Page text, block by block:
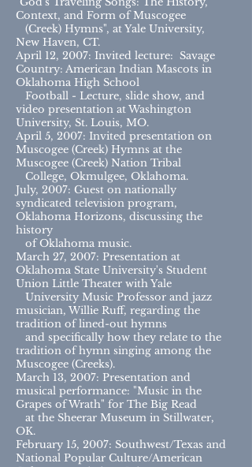
Context, and Form of Muscogee
(Creek) Hymns", at Yale University,
New Haven, CT.
April 12, 2007: Invited lecture: Savage
Country: American Indian Mascots in
Oklahoma High School
Football - Lecture, slide show, and
video presentation at Washington
University, St. Louis, MO.
April 5, 2007: Invited presentation on
Muscogee (Creek) Hymns at the
Muscogee (Creek) Nation Tribal
College, Okmulgee, Oklahoma.
July, 2007: Guest on nationally
syndicated television program,
Oklahoma Horizons, discussing the
history
of Oklahoma music.
March 27, 2007: Presentation at
Oklahoma State University's Student
Union Little Theater with Yale
University Music Professor and jazz
musician, Willie Ruff, regarding the
tradition of lined-out hymns
and specifically how they relate to the
tradition of hymn singing among the
Muscogee (Creeks).
March 13, 2007: Presentation and
musical performance: "Music in the
Grapes of Wrath" for The Big Read
at the Sheerar Museum in Stillwater,
OK.
February 15, 2007: Southwest/Texas and
National Popular Culture/American